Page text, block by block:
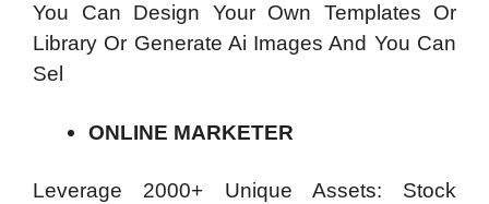
You Can Design Your Own Templates Or
Library Or Generate Ai Images And You Can
Sel
ONLINE MARKETER
Leverage 2000+ Unique Assets: Stock